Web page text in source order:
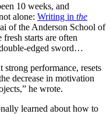
10 weeks, and
alone: Writing in the
of the Anderson School of
starts are often
edged sword…
performance, resets
decrease in motivation
he wrote.
learned about how to